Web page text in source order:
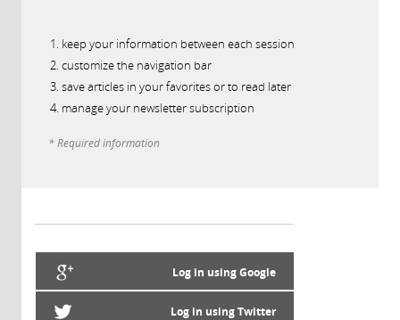
keep your information between each session
customize the navigation bar
save articles in your favorites or to read later
manage your newsletter subscription
* Required information
Log in using Google
Log in using Twitter